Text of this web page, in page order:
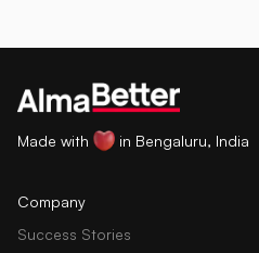
Made with in Bengaluru, India
Company
Success Stories